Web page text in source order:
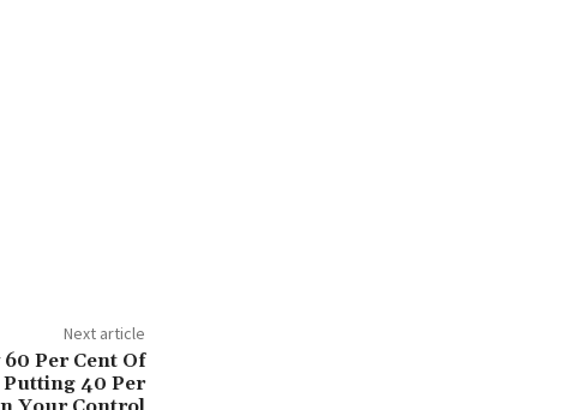
Next article
60 Per Cent Of
40 Per